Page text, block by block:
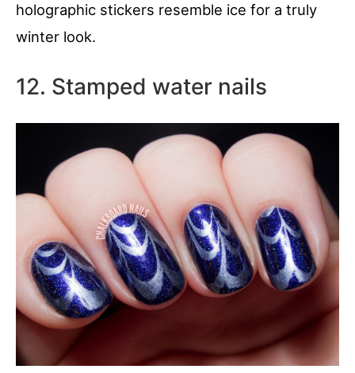
holographic stickers resemble ice for a truly
winter look.
12. Stamped water nails